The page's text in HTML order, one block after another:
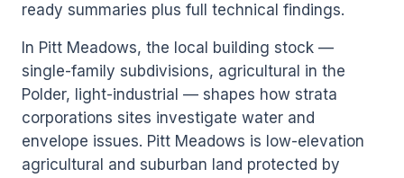
ready summaries plus full technical findings.
In Pitt Meadows, the local building stock —
single-family subdivisions, agricultural in the
Polder, light-industrial — shapes how strata
corporations sites investigate water and
envelope issues. Pitt Meadows is low-elevation
agricultural and suburban land protected by